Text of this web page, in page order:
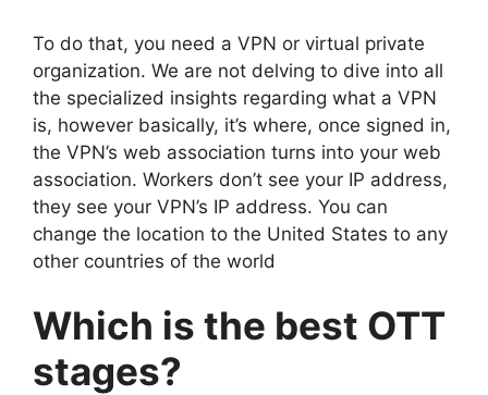
To do that, you need a VPN or virtual private
organization. We are not delving to dive into all
the specialized insights regarding what a VPN
is, however basically, it’s where, once signed in,
the VPN’s web association turns into your web
association. Workers don’t see your IP address,
they see your VPN’s IP address. You can
change the location to the United States to any
other countries of the world
Which is the best OTT
stages?